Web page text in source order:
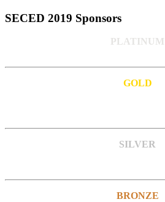
SECED 2019 Sponsors
PLATINUM
GOLD
SILVER
BRONZE